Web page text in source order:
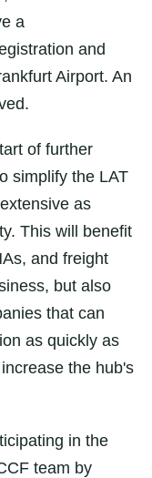
a
and
Airport. An
of further
simplify the LAT
as
This will benefit
and freight
but also
that can
as quickly as
the hub's
in the
team by